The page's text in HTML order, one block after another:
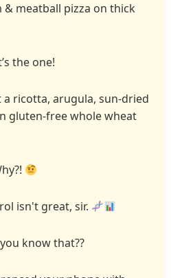
meatball pizza on thick
the one!
a ricotta, arugula, sun-dried
gluten-free whole wheat
isn't great, sir.
know that??